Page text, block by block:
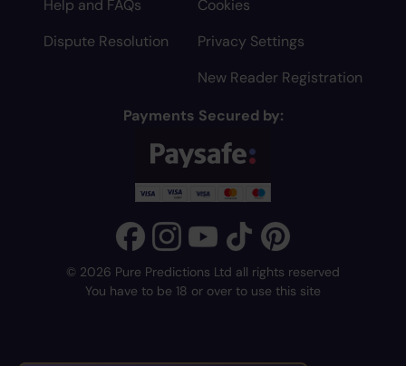
Help and FAQs
Dispute Resolution
Cookies
Privacy Settings
New Reader Registration
Payments Secured by:
© 2026 Pure Predictions Ltd all rights reserved
You have to be 18 or over to use this site